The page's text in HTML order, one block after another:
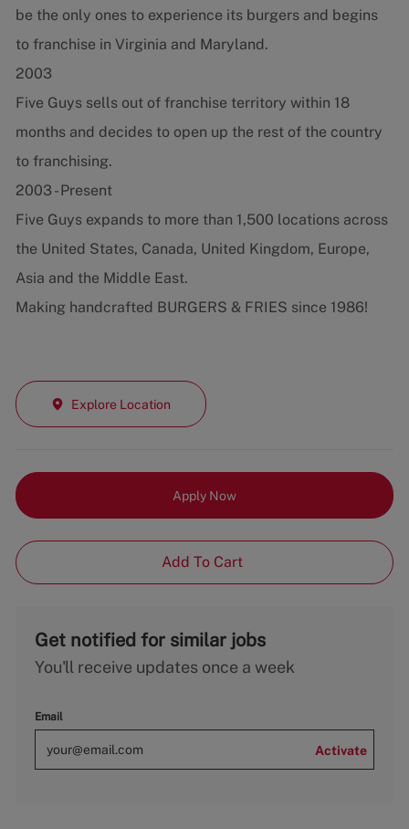
be the only ones to experience its burgers and begins
to franchise in Virginia and Maryland.
2003
Five Guys sells out of franchise territory within 18
months and decides to open up the rest of the country
to franchising.
2003 - Present
Five Guys expands to more than 1,500 locations across
the United States, Canada, United Kingdom, Europe,
Asia and the Middle East.
Making handcrafted BURGERS & FRIES since 1986!
Explore Location
Apply Now
Add To Cart
Get notified for similar jobs
You'll receive updates once a week
Email
Activate